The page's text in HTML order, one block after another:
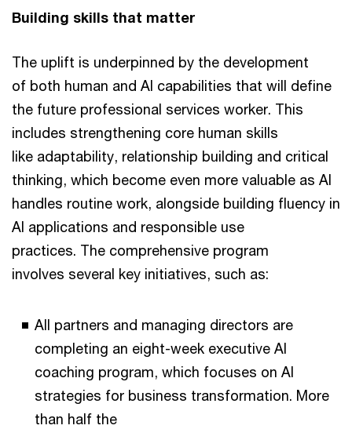
Building skills that matter
The uplift is underpinned by the development
of both human and AI capabilities that will define
the future professional services worker. This
includes strengthening core human skills
like adaptability, relationship building and critical
thinking, which become even more valuable as AI
handles routine work, alongside building fluency in
AI applications and responsible use
practices. The comprehensive program
involves several key initiatives, such as:
All partners and managing directors are
completing an eight-week executive AI
coaching program, which focuses on AI
strategies for business transformation. More
than half the